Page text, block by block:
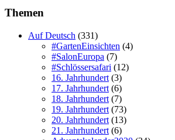
Themen
Auf Deutsch (331)
#GartenEinsichten (4)
#SalonEuropa (7)
#Schlössersafari (12)
16. Jahrhundert (3)
17. Jahrhundert (6)
18. Jahrhundert (7)
19. Jahrhundert (73)
20. Jahrhundert (13)
21. Jahrhundert (6)